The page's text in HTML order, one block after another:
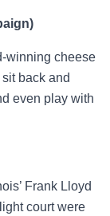
winning cheese
back and
even play with
Frank Lloyd
court were